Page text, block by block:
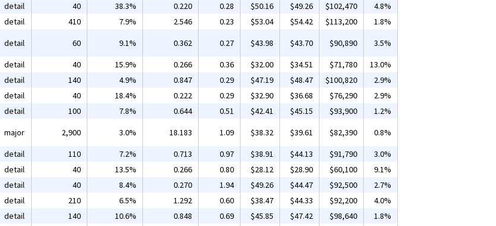
detail 40 38.3% 0.220 0.28 $50.16 $49.26 $102,470
4.8%
detail 410 7.9% 2.546 0.23 $53.04 $54.42 $113,200
1.8%
detail 60 9.1% 0.362 0.27 $43.98 $43.70 $90,890
3.5%
detail 40 15.9% 0.266 0.36 $32.00 $34.51 $71,780
13.0%
detail 140 4.9% 0.847 0.29 $47.19 $48.47 $100,820
2.9%
detail 40 18.4% 0.222 0.29 $32.90 $36.68 $76,290
2.9%
detail 100 7.8% 0.644 0.51 $42.41 $45.15 $93,900
1.2%
major 2,900 3.0% 18.183 1.09 $38.32 $39.61 $82,390
0.8%
detail 110 7.2% 0.713 0.97 $38.91 $44.13 $91,790
3.0%
detail 40 13.5% 0.266 0.80 $28.12 $28.90 $60,100
9.1%
detail 40 8.4% 0.270 1.94 $49.26 $44.47 $92,500
2.7%
detail 210 6.5% 1.292 0.60 $38.47 $44.33 $92,200
4.0%
detail 140 10.6% 0.848 0.69 $45.85 $47.42 $98,640 1.8%